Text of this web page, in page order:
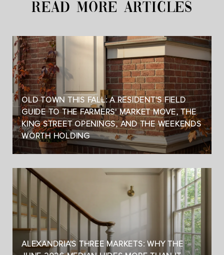
READ MORE ARTICLES
OLD TOWN THIS FALL: A RESIDENT'S FIELD
GUIDE TO THE FARMERS' MARKET MOVE, THE
KING STREET OPENINGS, AND THE WEEKENDS
WORTH HOLDING
ALEXANDRIA'S THREE MARKETS: WHY THE